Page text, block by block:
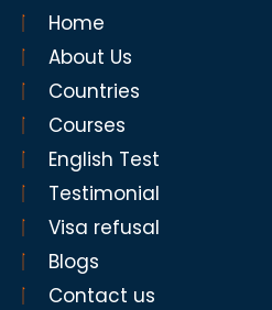
Home
About Us
Countries
Courses
English Test
Testimonial
Visa refusal
Blogs
Contact us